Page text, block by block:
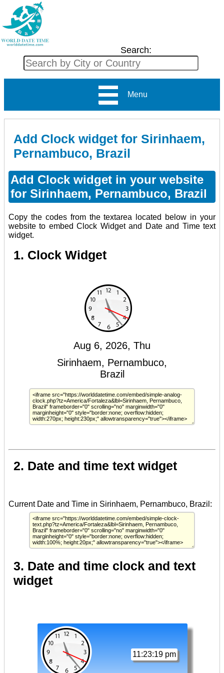
Search:
Menu
Add Clock widget for Sirinhaem,
Pernambuco, Brazil
Add Clock widget in your website
for Sirinhaem, Pernambuco, Brazil
Copy the codes from the textarea located below in your
website to embed Clock Widget and Date and Time text
widget.
1. Clock Widget
2. Date and time text widget
3. Date and time clock and text
widget